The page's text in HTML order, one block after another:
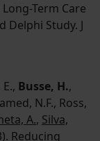
Term Care
Delphi Study. J
Busse, H.,
N.F., Ross,
A., Silva,
Reducing